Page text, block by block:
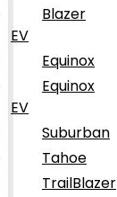
Blazer
EV
Equinox
Equinox
EV
Suburban
Tahoe
TrailBlazer